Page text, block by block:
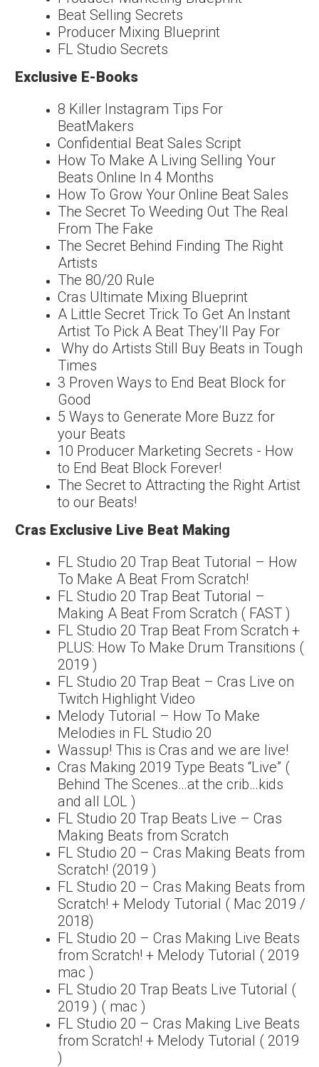
Beat Selling Secrets
Producer Mixing Blueprint
FL Studio Secrets
Exclusive E-Books
8 Killer Instagram Tips For
BeatMakers
Confidential Beat Sales Script
How To Make A Living Selling Your
Beats Online In 4 Months
How To Grow Your Online Beat Sales
The Secret To Weeding Out The Real
From The Fake
The Secret Behind Finding The Right
Artists
The 80/20 Rule
Cras Ultimate Mixing Blueprint
A Little Secret Trick To Get An Instant
Artist To Pick A Beat They’ll Pay For
Why do Artists Still Buy Beats in Tough
Times
3 Proven Ways to End Beat Block for
Good
5 Ways to Generate More Buzz for
your Beats
10 Producer Marketing Secrets - How
to End Beat Block Forever!
The Secret to Attracting the Right Artist
to our Beats!
Cras Exclusive Live Beat Making
FL Studio 20 Trap Beat Tutorial – How
To Make A Beat From Scratch!
FL Studio 20 Trap Beat Tutorial –
Making A Beat From Scratch ( FAST )
FL Studio 20 Trap Beat From Scratch +
PLUS: How To Make Drum Transitions (
2019 )
FL Studio 20 Trap Beat – Cras Live on
Twitch Highlight Video
Melody Tutorial – How To Make
Melodies in FL Studio 20
Wassup! This is Cras and we are live!
Cras Making 2019 Type Beats “Live” (
Behind The Scenes…at the crib…kids
and all LOL )
FL Studio 20 Trap Beats Live – Cras
Making Beats from Scratch
FL Studio 20 – Cras Making Beats from
Scratch! (2019 )
FL Studio 20 – Cras Making Beats from
Scratch! + Melody Tutorial ( Mac 2019 /
2018)
FL Studio 20 – Cras Making Live Beats
from Scratch! + Melody Tutorial ( 2019
mac )
FL Studio 20 Trap Beats Live Tutorial (
2019 ) ( mac )
FL Studio 20 – Cras Making Live Beats
from Scratch! + Melody Tutorial ( 2019
)